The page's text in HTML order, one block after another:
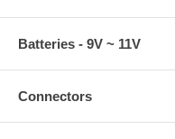
Batteries - 9V ~ 11V
Connectors